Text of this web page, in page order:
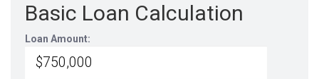
Basic Loan Calculation
Loan Amount: